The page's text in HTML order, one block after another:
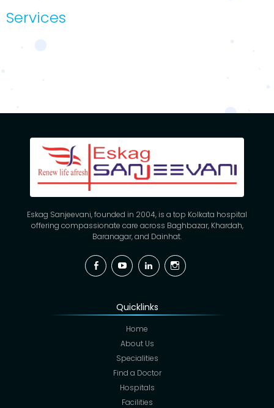
Services
Eskag Sanjeevani, founded in 2004, is a top Kolkata hospital
offering compassionate care across Baghbazar, Khardah,
Baranagar, and Dainhat.
FacebookYouTubeLinkedinInstagram
Quicklinks
Home
About Us
Specialities
Find a Doctor
Hospitals
Facilities